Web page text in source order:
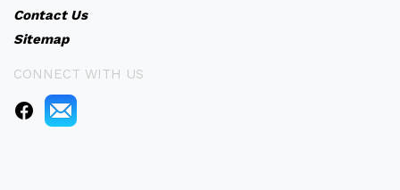
Contact Us
Sitemap
CONNECT WITH US